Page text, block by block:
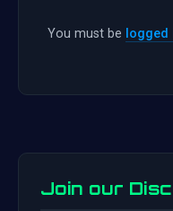
You must be logged
Join our